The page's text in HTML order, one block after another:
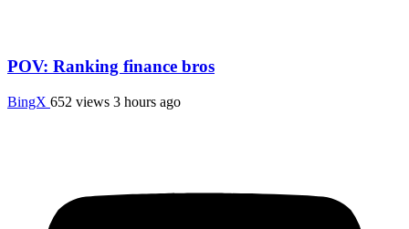
POV: Ranking finance bros
BingX 652 views 3 hours ago